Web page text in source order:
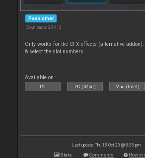
Pads other
Downloads: 20 412
Only works for the CFX effects (alternative
& select the slot numbers
Available on :
PC PC (32bit) Mac (Intel)
Last update: Thu 15 Oct 20 @ 8:35 pm
Stats Comments How